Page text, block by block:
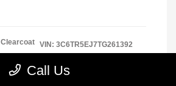
VIN: 3C6TR5EJ7TG261392
Model Code: #DJ7X91
Call Us